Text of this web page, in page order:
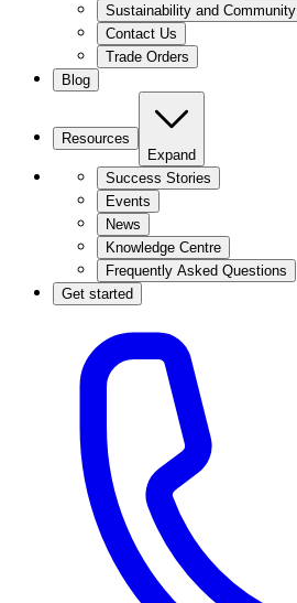
Sustainability and Community
Contact Us
Trade Orders
Blog
Resources
Expand
Success Stories
Events
News
Knowledge Centre
Frequently Asked Questions
Get started